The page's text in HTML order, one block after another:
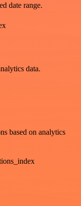
date range.
data.
based on analytics